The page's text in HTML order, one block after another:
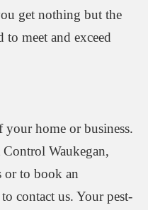
get nothing but the
to meet and exceed
your home or business.
Waukegan,
or to book an
contact us. Your pest-